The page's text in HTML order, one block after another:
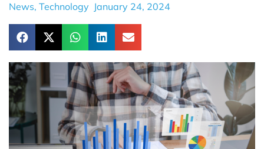
News, Technology January 24, 2024